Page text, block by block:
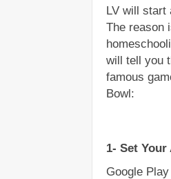
LV will start
The reason
will tell you
famous
Bowl:
1- Set
Google